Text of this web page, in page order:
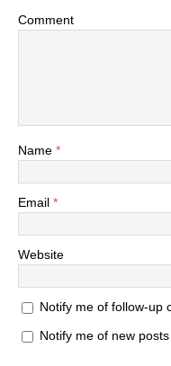
Comment
Name *
Email *
Website
Notify me of follow-up
Notify me of new